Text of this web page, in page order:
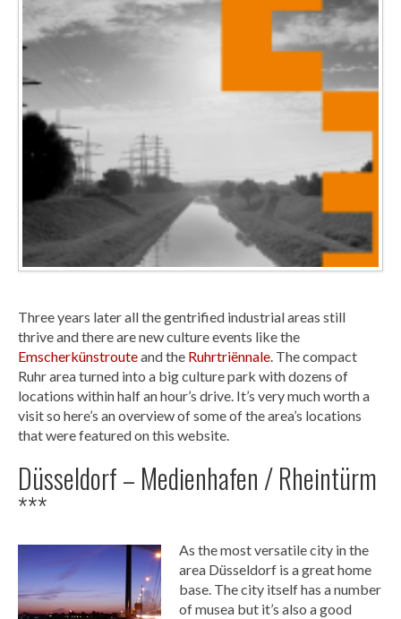
Three years later all the gentrified industrial areas still
thrive and there are new culture events like the
Emscherkünstrouteand the Ruhrtriënnale. The compact
Ruhr area turned into a big culture park with dozens of
locations within half an hour’s drive. It’s very much worth a
visit so here’s an overview of some of the area’s locations
that were featured on this website.
Düsseldorf – Medienhafen / Rheintürm
***
As the most versatile city in the
area Düsseldorf is a great home
base. The city itself has a number
of musea but it’s also a good